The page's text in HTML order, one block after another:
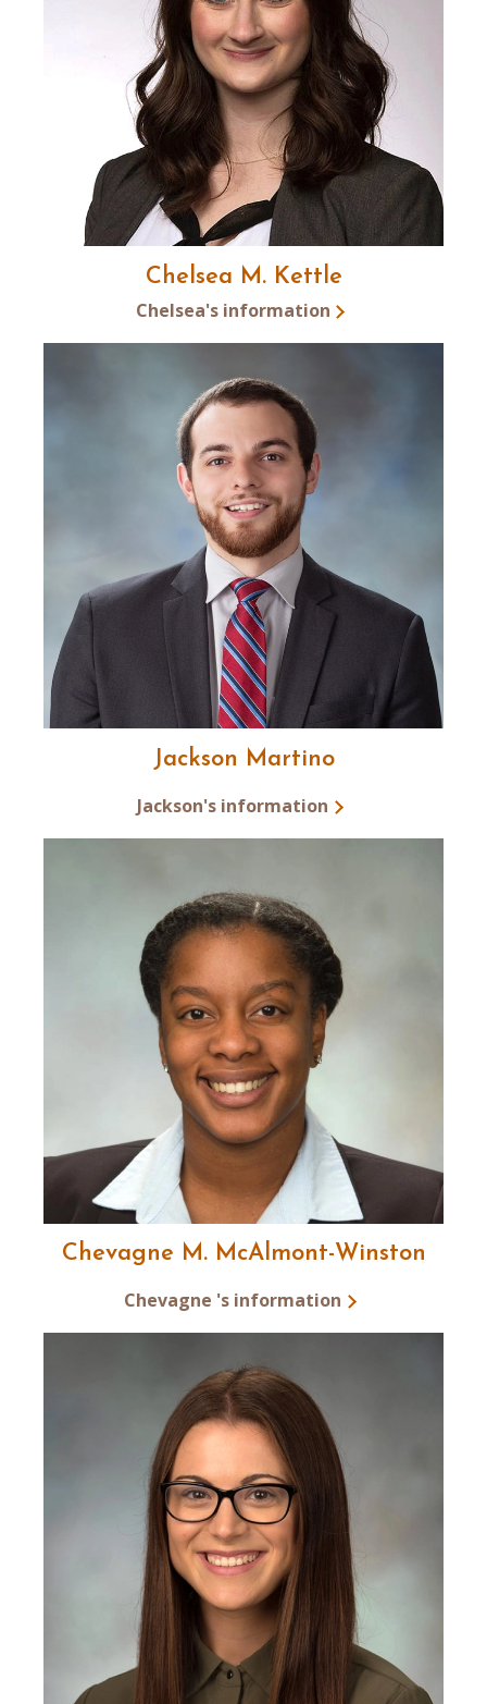
Chelsea M. Kettle
Chelsea's information
Jackson Martino
Jackson's information
Chevagne M. McAlmont-Winston
Chevagne 's information